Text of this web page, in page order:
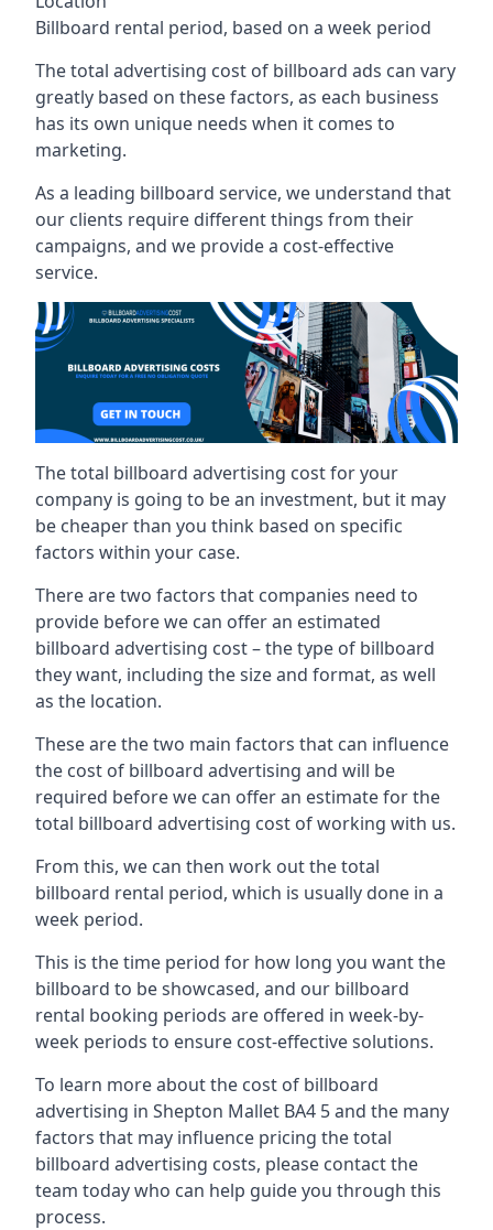
Billboard rental period, based on a week period
The total advertising cost of billboard ads can vary
greatly based on these factors, as each business
has its own unique needs when it comes to
marketing.
As a leading billboard service, we understand that
our clients require different things from their
campaigns, and we provide a cost-effective
service.
The total billboard advertising cost for your
company is going to be an investment, but it may
be cheaper than you think based on specific
factors within your case.
There are two factors that companies need to
provide before we can offer an estimated
billboard advertising cost – the type of billboard
they want, including the size and format, as well
as the location.
These are the two main factors that can influence
the cost of billboard advertising and will be
required before we can offer an estimate for the
total billboard advertising cost of working with us.
From this, we can then work out the total
billboard rental period, which is usually done in a
week period.
This is the time period for how long you want the
billboard to be showcased, and our billboard
rental booking periods are offered in week-by-
week periods to ensure cost-effective solutions.
To learn more about the cost of billboard
advertising in Shepton Mallet BA4 5 and the many
factors that may influence pricing the total
billboard advertising costs, please contact the
team today who can help guide you through this
process.